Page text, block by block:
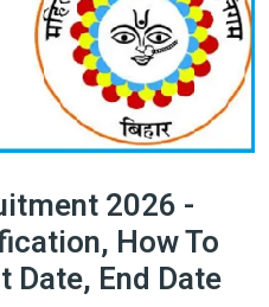
2026 -
How To
Date, End Date